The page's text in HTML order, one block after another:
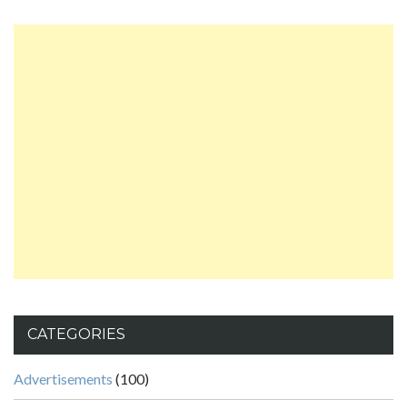
CATEGORIES
Advertisements (100)